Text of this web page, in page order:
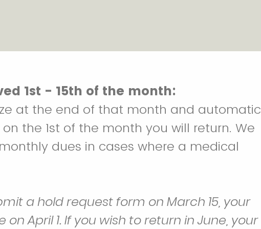
1st - 15th of the month:
at the end of that month and automatic
the 1st of the month you will return. We
dues in cases where a medical
a hold request form on March 15, your
April 1. If you wish to return in June, your